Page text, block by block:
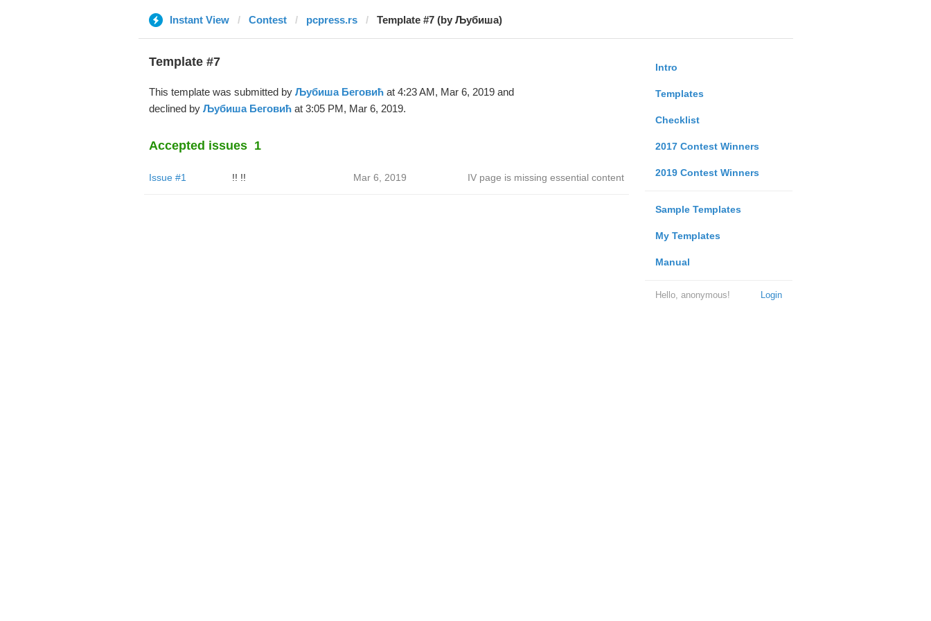
Instant View Contest pcpress.rs Template #7 (by Љубиша)
Intro
Templates
Checklist
2017 Contest Winners
2019 Contest Winners
Sample Templates
My Templates
Manual
Login
Hello, anonymous!
Template #7
This template was submitted by Љубиша Беговићat 4:23 AM, Mar 6, 2019 and
declined by Љубиша Беговићat 3:05 PM, Mar 6, 2019.
Accepted issues 1
Issue #1 !! !! Mar 6, 2019 IV page is missing essential content